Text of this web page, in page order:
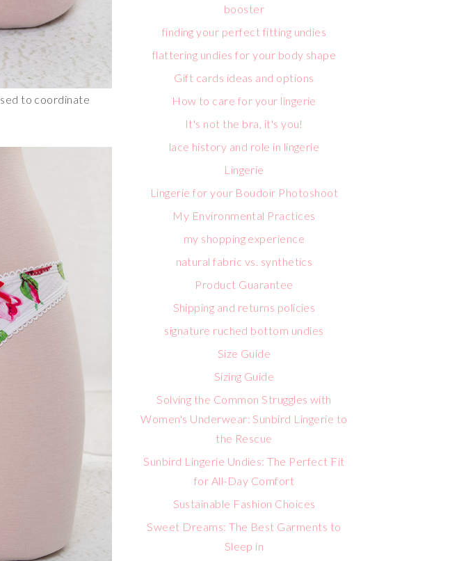
to coordinate
booster
finding your perfect fitting undies
flattering undies for your body shape
Gift cards ideas and options
How to care for your lingerie
It's not the bra, it's you!
lace history and role in lingerie
Lingerie
Lingerie for your Boudoir Photoshoot
My Environmental Practices
my shopping experience
natural fabric vs. synthetics
Product Guarantee
Shipping and returns policies
signature ruched bottom undies
Size Guide
Sizing Guide
Solving the Common Struggles with
Women's Underwear: Sunbird Lingerie to
the Rescue
Sunbird Lingerie Undies: The Perfect Fit
for All-Day Comfort
Sustainable Fashion Choices
Sweet Dreams: The Best Garments to
Sleep in